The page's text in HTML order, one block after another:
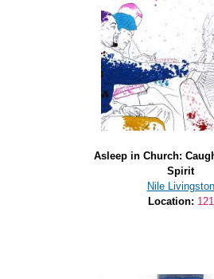
Asleep in Church:
Spirit
Nile Livingston
Location: 121